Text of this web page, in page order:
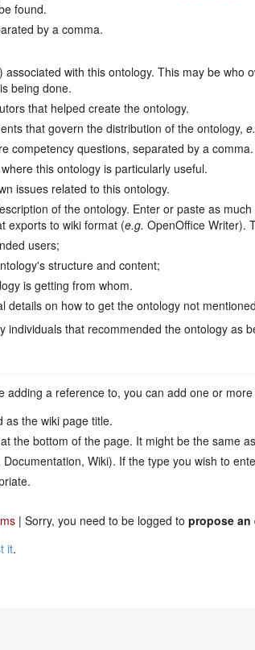
found.
by a comma.
with this ontology. This may be
being done.
that helped create the ontology.
that govern the distribution of the ontology,
competency questions, separated by a comma.
this ontology is particularly useful.
issues related to this ontology.
of the ontology. Enter or paste as
exports to wiki format (e.g. OpenOffice Writer).
users;
structure and content;
is getting from whom.
details on how to get the ontology not
individuals that recommended the ontology as
a reference to, you can add one or
as the wiki page title.
the bottom of the page. It might be the same
Wiki). If the type you wish to
| Sorry, you need to be logged to propose
it.